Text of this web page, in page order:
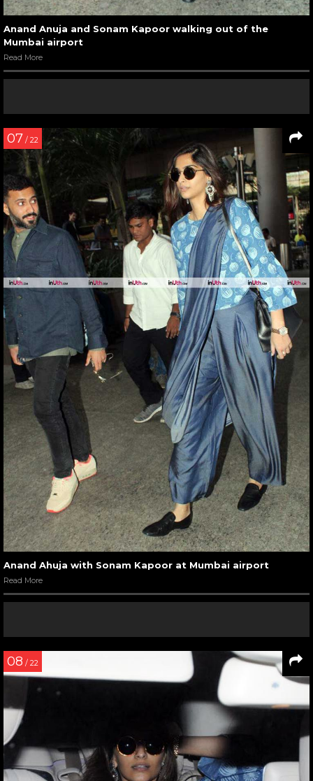
Anand Anuja and Sonam Kapoor walking out of the
Mumbai airport
Read More
07 / 22
Anand Ahuja with Sonam Kapoor at Mumbai airport
Read More
08 / 22